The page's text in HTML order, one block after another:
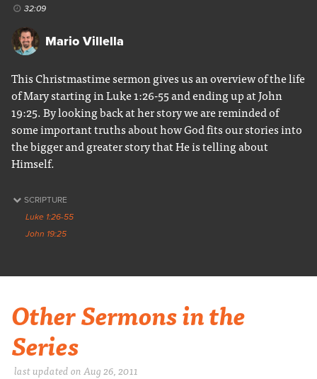
32:09
Mario Villella
This Christmastime sermon gives us an overview of the life
of Mary starting in Luke 1:26-55 and ending up at John
19:25. By looking back at her story we are reminded of
some important truths about how God fits our stories into
the bigger and greater story that He is telling about
Himself.
SCRIPTURE
Luke 1:26-55
John 19:25
Other Sermons in the
Series
last updated on Aug 26, 2011